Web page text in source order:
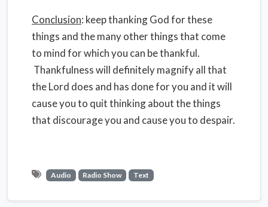
Conclusion: keep thanking God for these
things and the many other things that come
to mind for which you can be thankful.
Thankfulness will definitely magnify all that
the Lord does and has done for you and it will
cause you to quit thinking about the things
that discourage you and cause you to despair.
Audio Radio Show Text